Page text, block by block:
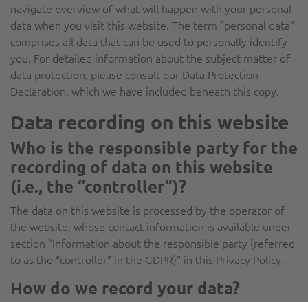
navigate overview of what will happen with your personal
data when you visit this website. The term “personal data”
comprises all data that can be used to personally identify
you. For detailed information about the subject matter of
data protection, please consult our Data Protection
Declaration, which we have included beneath this copy.
Data recording on this website
Who is the responsible party for the
recording of data on this website
(i.e., the “controller”)?
The data on this website is processed by the operator of
the website, whose contact information is available under
section “Information about the responsible party (referred
to as the “controller” in the GDPR)” in this Privacy Policy.
How do we record your data?